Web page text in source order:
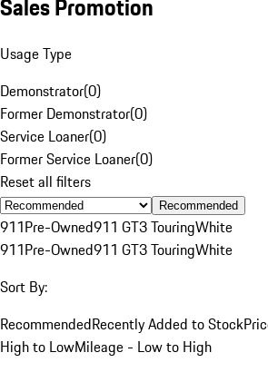
Sales Promotion
Usage Type
Demonstrator(0)
Former Demonstrator(0)
Service Loaner(0)
Former Service Loaner(0)
Reset all filters
Recommended
911Pre-Owned911 GT3 TouringWhite
911Pre-Owned911 GT3 TouringWhite
Sort By:
RecommendedRecently Added to Stock
High to LowMileage - Low to High